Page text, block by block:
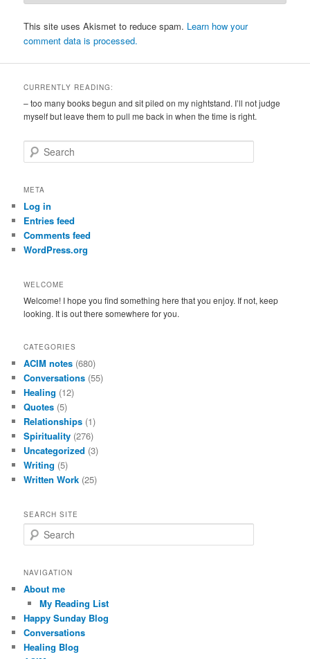
This site uses Akismet to reduce spam. Learn how your
comment data is processed.
CURRENTLY READING:
– too many books begun and sit piled on my nightstand. I’ll not judge
myself but leave them to pull me back in when the time is right.
e
r
h
META
Log in
Entries feed
Comments feed
WordPress.org
WELCOME
Welcome! I hope you find something here that you enjoy. If not, keep
looking. It is out there somewhere for you.
CATEGORIES
ACIM notes (680)
Conversations (55)
Healing (12)
Quotes (5)
Relationships (1)
Spirituality (276)
Uncategorized (3)
Writing (5)
Written Work (25)
SEARCH SITE
e
r
h
NAVIGATION
About me
My Reading List
Happy Sunday Blog
Conversations
Healing Blog